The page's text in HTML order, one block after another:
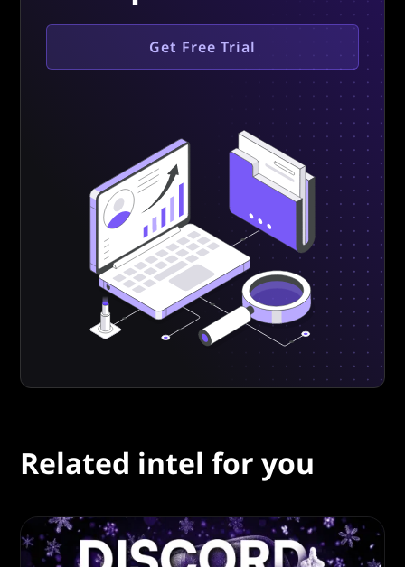
Get Free Trial
Related intel for you